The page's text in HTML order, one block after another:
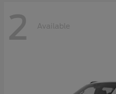
2 Available